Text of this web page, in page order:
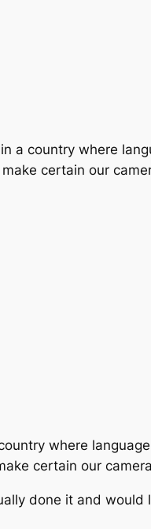
a country where
certain our
where
certain our
done it and